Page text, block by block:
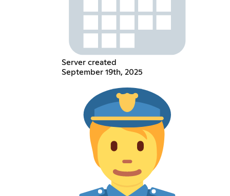
Server created
September 19th, 2025